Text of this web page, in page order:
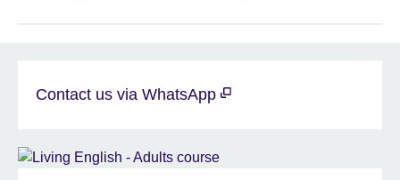
Contact us via WhatsApp